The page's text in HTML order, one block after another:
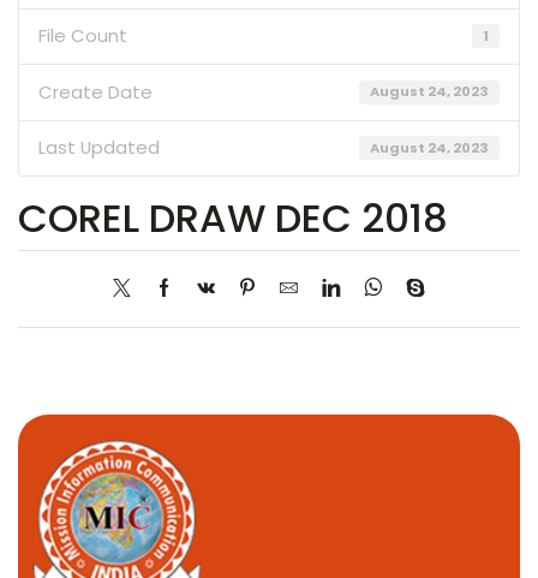
File Count 1
Create Date August 24, 2023
Last Updated August 24, 2023
COREL DRAW DEC 2018